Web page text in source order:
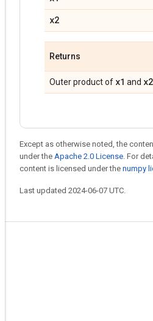
x2
Returns
Outer product of x1 and x2
Except as otherwise noted, the
under the Apache 2.0 License. For
content is licensed under the numpy
Last updated 2024-06-07 UTC.